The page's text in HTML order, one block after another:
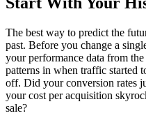
The best way to predict the
past. Before you change a
your performance data from
patterns in when traffic started
off. Did your conversion rates
your cost per acquisition
sale?